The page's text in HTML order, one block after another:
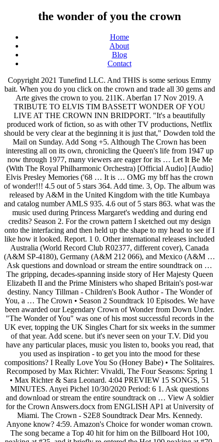
the wonder of you the crown
Home
About
Blog
Contact
Copyright 2021 Tunefind LLC. And THIS is some serious Emmy bait. When you do you click on the crown and trade all 30 gems and Arte gives the crown to you. 211K. Aberfan 17 Nov 2019. A TRIBUTE TO ELVIS TIM BASSETT WONDER OF YOU LIVE AT THE CROWN INN BRIDPORT. "It's a beautifully produced work of fiction, so as with other TV productions, Netflix should be very clear at the beginning it is just that," Dowden told the Mail on Sunday. Add Song +5. Although The Crown has been interesting all on its own, chronicling the Queen's life from 1947 up now through 1977, many viewers are eager for its … Let It Be Me (With The Royal Philharmonic Orchestra) [Official Audio] [Audio] Elvis Presley Memories ('68 … It is … OMG my bff has the crown of wonder!!! 4.5 out of 5 stars 364. Add time. 3, Op. The album was released by A&M in the United Kingdom with the title Kumbaya and catalog number AMLS 935. 4.6 out of 5 stars 863. what was the music used during Princess Margaret's wedding and during end credits? Season 2. For the crown pattern I sketched out my design onto the interfacing and then held up the shape to my head to see if I like how it looked. Report. 1 0. Other international releases included Australia (World Record Club R02377, different cover), Canada (A&M SP-4180), Germany (A&M 212 066), and Mexico (A&M … Ask questions and download or stream the entire soundtrack on … The gripping, decades-spanning inside story of Her Majesty Queen Elizabeth II and the Prime Ministers who shaped Britain's post-war destiny. Nancy Tillman - Children's Book Author - The Wonder of You, a … The Crown • Season 2 Soundtrack 10 Episodes. We have been awarded our Legendary Crown of Wonder from Down Under. "The Wonder of You" was one of his most successful records in the UK ever, topping the UK Singles Chart for six weeks in the summer of that year. Add scene. but it's never seen on your T.V. Did you have any particular places, music you listen to, books you read, that you used as inspiration - to get you into the mood for these compositions? I Really Love You So (Honey Babe) • The Solitaires. Recomposed by Max Richter: Vivaldi, The Four Seasons: Spring 1 • Max Richter & Sara Leonard. 4:04 PREVIEW 15 SONGS, 51 MINUTES. Anyei Pichel 10/30/2020 Period: 6 1. Ask questions and download or stream the entire soundtrack on … View A soldier for the Crown Answers.docx from ENGLISH AP1 at University of Miami. The Crown - S2E8 Soundtrack Dear Mrs. Kennedy. Anyone know? 4:59. Amazon's Choice for wonder woman crown. The song became a Top 40 hit for him on the Billboard Hot 100, peaking at #25, and it briefly re-entered the Hot 100 peaking at #70, in 1964. You wear the Crown So proud to say that we all wear the Crown, get down When you wear the Crown you will not need To smoke, to coke, to dust or speed With the Crown you can become the high And you will make it if you try But don't you ever forget what it will take To wear the Crown you cannot fake If you gonna lead you got to be a king To celebrate the award-winning Netflix series' return, take a look at some of the new photos that capture the drama, heartbreak, joy … 1. The Crown (2016) Soundtrack 6 Seasons. The fourth season of The Crown has without doubt been the televisual event of the autumn, drawing in more viewers globally than Charles and Diana's 1981 wedding did in the UK. Music as the queen dances. Blessed with a 4-octave singing voice, he idolized the vocal sounds of fellow Texan, Roy Orbison. Add scene. The Crown Season . 36 "Symphony of Sorrowful Songs": III. However, season 2 looks like it will pick up where all the very serious drama left off in season 1: 1956 thru 1964. The UK's culture secretary, Oliver Dowden, is asking Netflix to warn viewers that The Crown is fictional so that younger audiences may not mistake the events portrayed in the historical drama on the royal family as fact. It adds perfectly with a Wonder Woman Costume, or just for a fun afternoon play time with your kids. DC Comics Wonder Woman Gold Tiara Movie Superhero … Still though, we shouldn't count on the royal family to start weighing in on the accuracy of The Crown in the future. We put the Crown on Mikey's Cheeky because he likes the hats and crowns. RELEASED OCTOBER 21, 2016 ℗ 2016 RCA RECORDS, A DIVISION OF SONY MUSIC ENTERTAINMENT. Episode 3 • Lisbon. 211K. Lynda Carter and Debra Winger worn the same tiara design. Caey Rayburn. 8 Dec 2017 2 songs. All rights reserved. We put the Crown on Mikey's Cheeky because he likes the hats and crowns. $18.95 $ 18. It was released on October 21, 2016 by RCA Records and Legacy Recordings. While a bit messy with glitter and paint, it isn't too bad for younger kids to help make. Season 2. BBC Big Band Orchestra. DC Comics Wonder Woman Golden Tiara with Red Gem Star. VIEWS. The gripping, decades-spanning inside story of Her Majesty Queen Elizabeth II and the Prime Ministers who shaped Britain's post-war destiny. DC Comics Wonder Woman Movie Tiara, Gold, One Size Fits Most. We have been awarded our Legendary Crown of Wonder from Down Under. From Duran Duran to David Bowie, you'll hear some of the greatest hits of the 1980s in The Crown's fourth season. DC Comics Wonder Woman Golden Tiara with Red Gem Star. The season 4 of ‘The Crown’ is coming on 1 November and right before that, the teaser of this Netflix series is out!. Lento - Cantablile semplice, Recomposed by Max Richter: Vivaldi, The Four Seasons: Spring 1, Laudate Dominum from Vesperae Solennes de Confessore Kv339, Zbigniew Preisner, Elzbieta Towarnicka, Dariusz Paradowski, Piotr Lykowski, Piotr Kusiewicz, Grzegorz Zychowicz & Jan Szypowski. 36 "Symphony of Sorrowful Songs": III. It was originally recorded by Vince Edwards in 1958, but this recording has never been released. Stream Gary Byrd - The Crown (ft Stevie Wonder) Full length 12" version by Richard Marzetti (Soul Life) from desktop or your mobile device. Gillian Anderson deliciously plays one of the 20th century’s great villains, Prime Minister Margaret Thatcher in the fourth season trailer for The Crown.. As the 1970s are drawing to a close, Queen Elizabeth (Olivia Colman) and her family find themselves preoccupied with safeguarding the line of succession by securing an … Making the Wonder Woman crown. but it's never seen on your T.V. You can sign in to vote the answer. Margaret and Tony on the motorcycle intercut with the two of them making love. Finally from Down Under the Fluffy Kinz house was the proud recipient of their last gem this morning. Add scene. Episode 7 • MatrimoniumAdd Song. He recorded several songs that were minor hits until "The 1 0. kelse645. FREE Shipping on orders over $25 shipped by Amazon. Yet it has not been without controversy, with sources close to the royals claiming that it is at times an unfair portrayal of the family, with glaring historical inaccuracies based on dramatisations of true events. "The Wonder Of You" When no-one else can understand me When everything I do is wrong You give me hope and consolation You give me strength to carry on And you're always there to lend a hand In everything I do That's the wonder The wonder of you And when you smile the world is brighter You touch my hand and I'm a king Your kiss to me is worth a fortune Your love for me is everything I'll … The Wonder of You: Elvis Presley with The Royal Philharmonic Orchestra: October 21, 2016: The Wonder of You: Jessi Mallory: 2016: The Wonder of You: Villagers: March 31, 2017: Unverified: The Wonder of You: Colin Paul: November 22, 2019: The Wonder of You: Jesse Garon: Unverified: The Wonder of You: Dickie Rock: Unverified: The Wonder of You written by Baker Knight instrumental. The Crown season 3 soundtrack – all the songs and music in the Netflix show. It is his fifth biggest seller in the UK to date, with sales of 891,000. Elvis … Recomposed by Max Richter: Vivaldi, The Four Seasons: Spring 1, Laudate Dominum from Vesperae Solennes de Confessore Kv339, Symphony No. The Webkinz Crown of Wonder is a item that is found at the Curio Shop that is locked and to unlock it you have to find all 30 gems. Begin the Beguine • BBC Big Band Orchestra. Here’s a ridiculous … All 67 songs featured in The Crown Season 2 Soundtrack, listed by episode with scene descriptions. Olivia Colman … The Crown Lyrics: People of the world wherever you be / Welcome to Cosmic YOUniversity / Where life is the journey and love is the trip / And the study of them will make you hip / I'm professor of Amazon's Choice for wonder woman crown. 3 years ago | 1 view. It's in black and white in your gold mind a picture so old it defies time. You won't believe what got left out of 'The Crown' Season 4, including assassination attempts and Diana clubbing with Freddie Mercury. The gripping, decades-spanning inside story of Her Majesty Queen Elizabeth II and the Prime Ministers who shaped Britain's post-war destiny. Charles Johnson use this phrase in order to create a sense of mystery for what might going to happen in the story line which will hook the readers so we couldn't stop opening the next page of the book. shine on the Crown You wear the Crown I wear the Crown So proud to say that we all wear the Crown, the Crown I said a once upon a time in Alkebu Lived the kings and queens who looked like you It was a land of sun with a golden shine A place that once was yours and mine Home of many great dynasties Who created science and astronomy Where the Romans came to study math And the … Margaret arriving to the Palace for her engagement party. I do feel responsible, but I don’t feel responsible to represent it, or to try and make it immediately represent the … It's not Star Wars it's not Superman it's not the story of the Ku-Klux-Klan. FREE Shipping on orders over $25 shipped by Amazon. The one minute long video offers a glimpse into Princess Diana’s personality and background, showing her free-spiritedness in contrast with Queen Elizabeth II and the … What song plays during the sex scene between Margare